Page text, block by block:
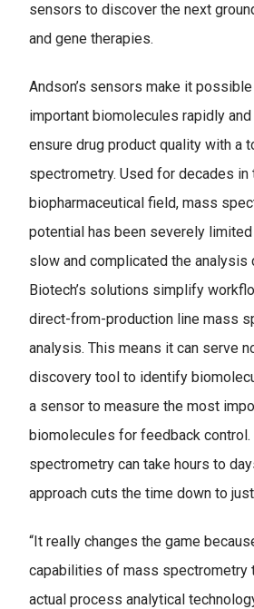
sensors to discover the next
and gene therapies.
Andson’s sensors make it
important biomolecules rapidly
ensure drug product quality with a
spectrometry. Used for decades in
biopharmaceutical field, mass
potential has been severely
slow and complicated the analysis
Biotech’s solutions simplify
direct-from-production line mass
analysis. This means it can serve
discovery tool to identify
a sensor to measure the most
biomolecules for feedback control.
spectrometry can take hours to
approach cuts the time down to
“It really changes the game
capabilities of mass spectrometry
actual process analytical